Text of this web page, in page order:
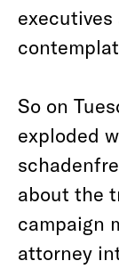
So on
exploded
about the
campaign
attorney